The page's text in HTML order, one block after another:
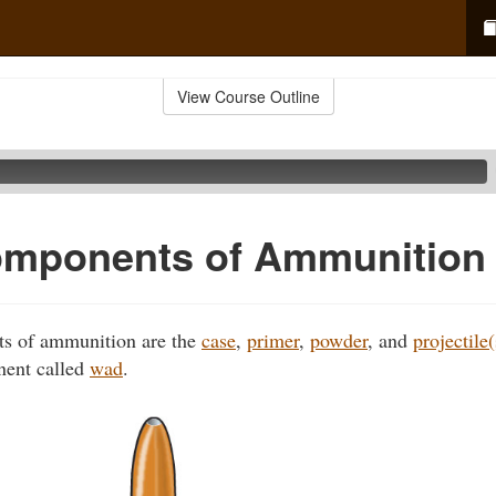
View Course Outline
of Ammunition
of ammunition are the case, primer, powder, and
called wad.